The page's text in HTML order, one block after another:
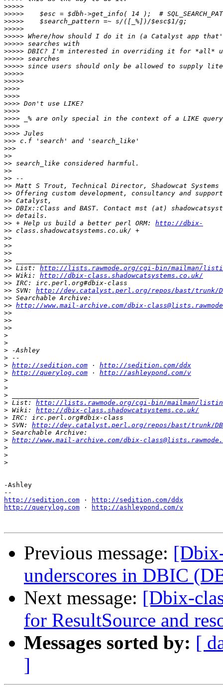
>>>>>
>>>>>
>>>>>
>>>>>
>>>>>
>>>>>
>>>>>
>>>>>
>>>>>
>>>>>
>>>>>
>>>>
>>>>
>>>>
>>>>
>>>>
>>>>
>>>>
>>>
>>>
>>
>>
>>
>>
>>
>>
>>
>>
>>
>> + Help us build a better perl ORM: http://dbix-
>>
>>
>>
>>
>>
>> List: http://lists.rawmode.org/cgi-bin/mailman/
>> Wiki: http://dbix-class.shadowcatsystems.co.uk/
>>
>> SVN: http://dev.catalyst.perl.org/repos/bast/trunk/
>>
>> http://www.mail-archive.com/dbix-
>>
>>
>>
>
>
>
>
> http://sedition.com · http://sedition.com/ddx
> http://querylog.com · http://ashleypond.com/v
>
>
>
> List: http://lists.rawmode.org/cgi-bin/mailman/
> Wiki: http://dbix-class.shadowcatsystems.co.uk/
>
> SVN: http://dev.catalyst.perl.org/repos/bast/trunk/
>
> http://www.mail-archive.com/dbix-
>
>
>
-Ashley
http://sedition.com ·
http://sedition.com/ddx
http://querylog.com · http://ashleypond.com/v
Previous message:
underscores in DBIC
Next message: [Dbix-
for ResultSource and
Messages sorted by: [
]